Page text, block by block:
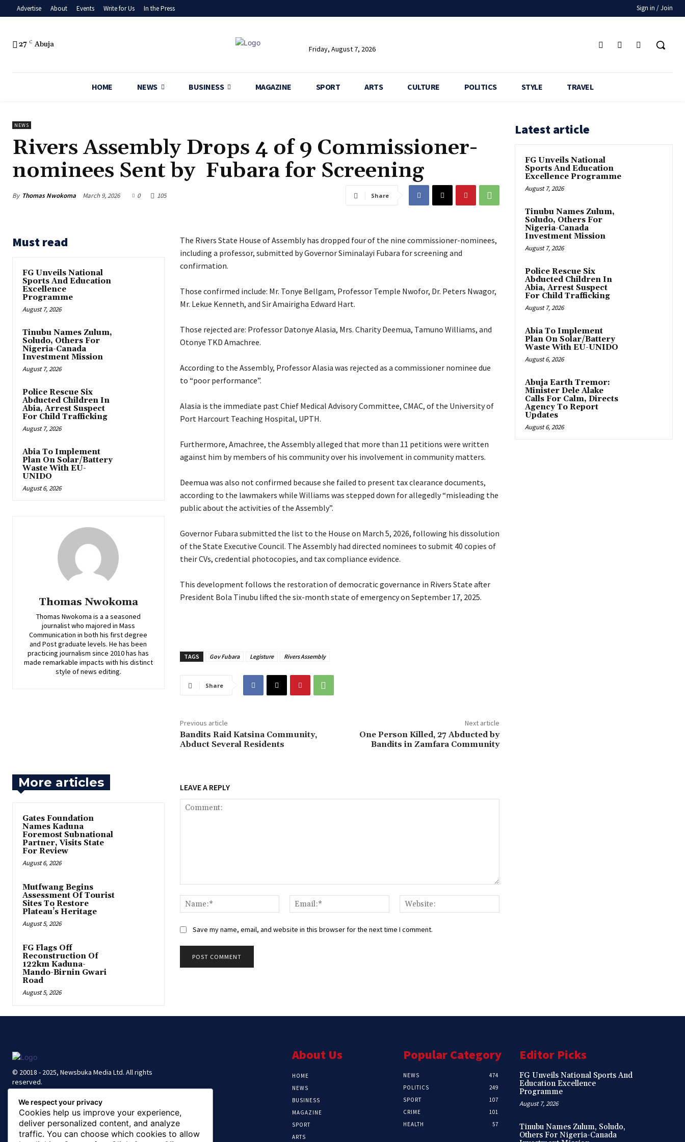
Advertise About Events Write for Us In the Press Sign in / Join
27 C Abuja Friday, August 7, 2026
HOME NEWS BUSINESS MAGAZINE SPORT ARTS CULTURE POLITICS STYLE TRAVEL
NEWS
‎Rivers Assembly Drops 4 of 9 Commissioner-
nominees Sent by Fubara for Screening
By Thomas Nwokoma March 9, 2026 0 105 Share
Must read
FG Unveils National
Sports And Education
Excellence
Programme
August 7, 2026
Tinubu Names Zulum,
Soludo, Others For
Nigeria-Canada
Investment Mission
August 7, 2026
Police Rescue Six
Abducted Children In
Abia, Arrest Suspect
For Child Trafficking
August 7, 2026
Abia To Implement
Plan On Solar/Battery
Waste With EU-
UNIDO
August 6, 2026
Thomas Nwokoma
Thomas Nwokoma is a a seasoned
journalist who majored in Mass
Communication in both his first degree
and Post graduate levels. He has been
practicing journalism since 2010 has has
made remarkable impacts with his distinct
style of news editing.
The Rivers State House of Assembly has dropped four of the nine commissioner-nominees,
including a professor, submitted by Governor Siminalayi Fubara for screening and
confirmation.
‎Those confirmed include: Mr. Tonye Bellgam, Professor Temple Nwofor, Dr. Peters Nwagor,
Mr. Lekue Kenneth, and Sir Amairigha Edward Hart.
‎Those rejected are: Professor Datonye Alasia, Mrs. Charity Deemua, Tamuno Williams, and
Otonye TKD Amachree.
‎According to the Assembly, Professor Alasia was rejected as a commissioner nominee due
to “poor performance”.
‎Alasia is the immediate past Chief Medical Advisory Committee, CMAC, of the University of
Port Harcourt Teaching Hospital, UPTH.
‎Furthermore, Amachree, the Assembly alleged that more than 11 petitions were written
against him by members of his community over his involvement in community matters.
‎Deemua was also not confirmed because she failed to present tax clearance documents,
according to the lawmakers while Williams was stepped down for allegedly “misleading the
public about the activities of the Assembly”.
‎Governor Fubara submitted the list to the House on March 5, 2026, following his dissolution
of the State Executive Council. The Assembly had directed nominees to submit 40 copies of
their CVs, credential photocopies, and tax compliance evidence.
‎This development follows the restoration of democratic governance in Rivers State after
President Bola Tinubu lifted the six-month state of emergency on September 17, 2025.
TAGS Gov Fubara Legisture Rivers Assembly
Share
Previous article
‎Bandits Raid Katsina Community,
Abduct Several Residents
Next article
‎One Person Killed, 27 Abducted by
Bandits in Zamfara Community
More articles
Gates Foundation
Names Kaduna
Foremost Subnational
Partner, Visits State
For Review
August 6, 2026
Mutfwang Begins
Assessment Of Tourist
Sites To Restore
Plateau’s Heritage
August 5, 2026
FG Flags Off
Reconstruction Of
122km Kaduna-
Mando-Birnin Gwari
Road
August 5, 2026
LEAVE A REPLY
Name:*
Email:*
Save my name, email, and website in this browser for the next time I comment.
Latest article
FG Unveils National
Sports And Education
Excellence Programme
August 7, 2026
Tinubu Names Zulum,
Soludo, Others For
Nigeria-Canada
Investment Mission
August 7, 2026
Police Rescue Six
Abducted Children In
Abia, Arrest Suspect
For Child Trafficking
August 7, 2026
Abia To Implement
Plan On Solar/Battery
Waste With EU-UNIDO
August 6, 2026
Abuja Earth Tremor:
Minister Dele Alake
Calls For Calm, Directs
Agency To Report
Updates
August 6, 2026
© 20018 - 2025, Newsbuka Media Ltd. All rights
reserved.
About Us
HOME
NEWS
BUSINESS
MAGAZINE
SPORT
ARTS
Popular Category
NEWS
474
POLITICS
249
SPORT
107
CRIME
101
HEALTH
57
Editor Picks
FG Unveils National Sports And
Education Excellence
Programme
August 7, 2026
Tinubu Names Zulum, Soludo,
Others For Nigeria-Canada
We respect your privacy
Cookies help us improve your experience,
deliver personalized content, and analyze
traffic. You can choose which cookies to allow